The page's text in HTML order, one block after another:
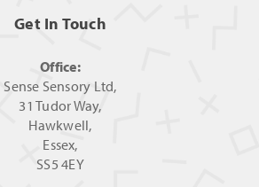
Get In Touch
Office:
Sense Sensory Ltd,
31 Tudor Way,
Hawkwell,
Essex,
SS5 4EY